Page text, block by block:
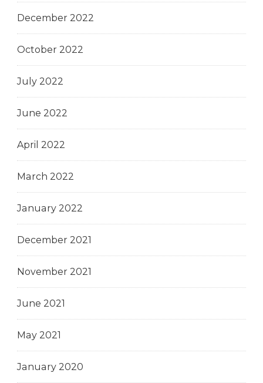
December 2022
October 2022
July 2022
June 2022
April 2022
March 2022
January 2022
December 2021
November 2021
June 2021
May 2021
January 2020